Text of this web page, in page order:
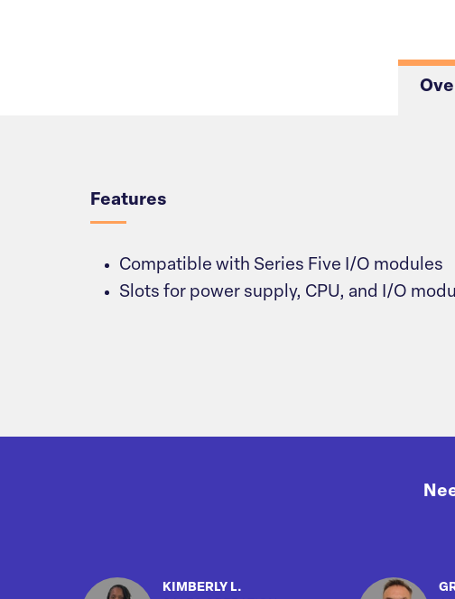
Features
Compatible with Series Five I/O modules
Slots for power supply, CPU, and I/O
KIMBERLY L.